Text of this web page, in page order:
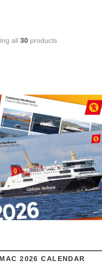
all 30 products
VIEW
2026 CALENDAR